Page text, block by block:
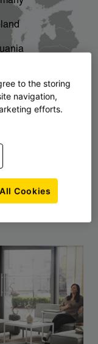
chevron_right
to the storing
navigation,
efforts.
Cookies